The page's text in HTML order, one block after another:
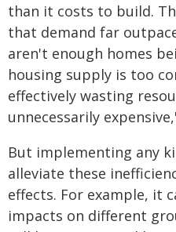
than it costs to build.
that demand far
aren't enough homes
housing supply is too
effectively wasting
unnecessarily
But implementing any
alleviate these
effects. For example, it
impacts on different